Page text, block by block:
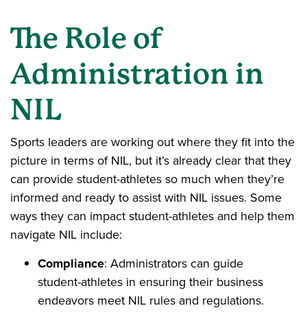
The Role of
Administration in
NIL
Sports leaders are working out where they fit into the
picture in terms of NIL, but it’s already clear that they
can provide student-athletes so much when they’re
informed and ready to assist with NIL issues. Some
ways they can impact student-athletes and help them
navigate NIL include:
Compliance: Administrators can guide
student-athletes in ensuring their business
endeavors meet NIL rules and regulations.